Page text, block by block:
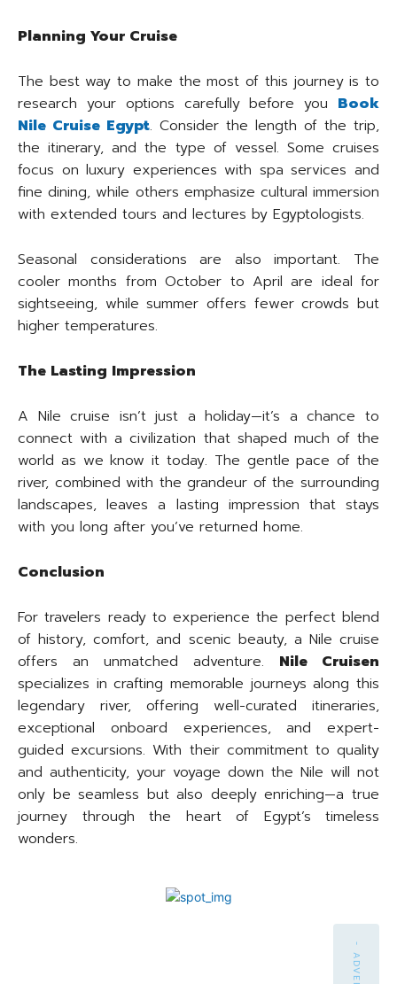
Planning Your Cruise
The best way to make the most of this journey is to
research your options carefully before you Book
Nile Cruise Egypt. Consider the length of the trip,
the itinerary, and the type of vessel. Some cruises
focus on luxury experiences with spa services and
fine dining, while others emphasize cultural immersion
with extended tours and lectures by Egyptologists.
Seasonal considerations are also important. The
cooler months from October to April are ideal for
sightseeing, while summer offers fewer crowds but
higher temperatures.
The Lasting Impression
A Nile cruise isn’t just a holiday—it’s a chance to
connect with a civilization that shaped much of the
world as we know it today. The gentle pace of the
river, combined with the grandeur of the surrounding
landscapes, leaves a lasting impression that stays
with you long after you’ve returned home.
Conclusion
For travelers ready to experience the perfect blend
of history, comfort, and scenic beauty, a Nile cruise
offers an unmatched adventure. Nile Cruisen
specializes in crafting memorable journeys along this
legendary river, offering well-curated itineraries,
exceptional onboard experiences, and expert-
guided excursions. With their commitment to quality
and authenticity, your voyage down the Nile will not
only be seamless but also deeply enriching—a true
journey through the heart of Egypt’s timeless
wonders.